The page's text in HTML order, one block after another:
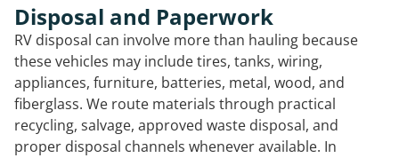
Disposal and Paperwork
RV disposal can involve more than hauling because
these vehicles may include tires, tanks, wiring,
appliances, furniture, batteries, metal, wood, and
fiberglass. We route materials through practical
recycling, salvage, approved waste disposal, and
proper disposal channels whenever available. In